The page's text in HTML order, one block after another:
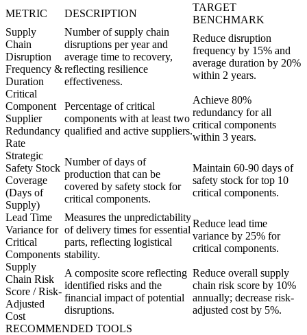
METRIC DESCRIPTION
TARGET
BENCHMARK
Supply
Chain
Disruption
Frequency &
Duration
Number of supply chain
disruptions per year and
average time to recovery,
reflecting resilience
effectiveness.
Reduce disruption
frequency by 15% and
average duration by 20%
within 2 years.
Critical
Component
Supplier
Redundancy
Rate
Percentage of critical
components with at least two
qualified and active suppliers.
Achieve 80%
redundancy for all
critical components
within 3 years.
Strategic
Safety Stock
Coverage
(Days of
Supply)
Number of days of
production that can be
covered by safety stock for
critical components.
Maintain 60-90 days of
safety stock for top 10
critical components.
Lead Time
Variance for
Critical
Components
Measures the unpredictability
of delivery times for essential
parts, reflecting logistical
stability.
Reduce lead time
variance by 25% for
critical components.
Supply
Chain Risk
Score / Risk-
Adjusted
Cost
A composite score reflecting
identified risks and the
financial impact of potential
disruptions.
Reduce overall supply
chain risk score by 10%
annually; decrease risk-
adjusted cost by 5%.
RECOMMENDED TOOLS